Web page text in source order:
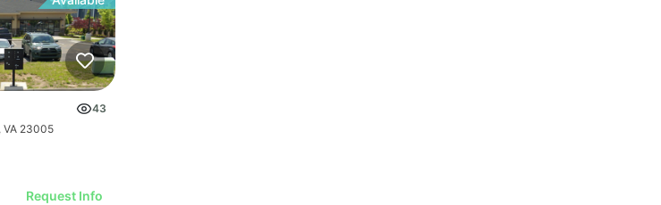
43
VA 23005
Request Info